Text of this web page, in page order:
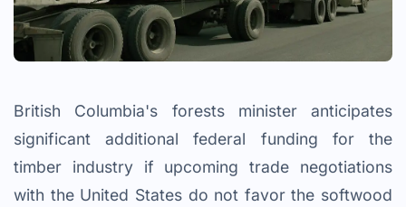
British Columbia's forests minister anticipates
significant additional federal funding for the
timber industry if upcoming trade negotiations
with the United States do not favor the softwood